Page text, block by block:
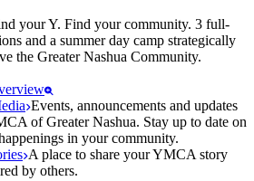
your Y. Find your community. 3 full-
and a summer day camp strategically
the Greater Nashua Community.
Events, announcements and updates
of Greater Nashua. Stay up to date on
in your community.
A place to share your YMCA story
by others.